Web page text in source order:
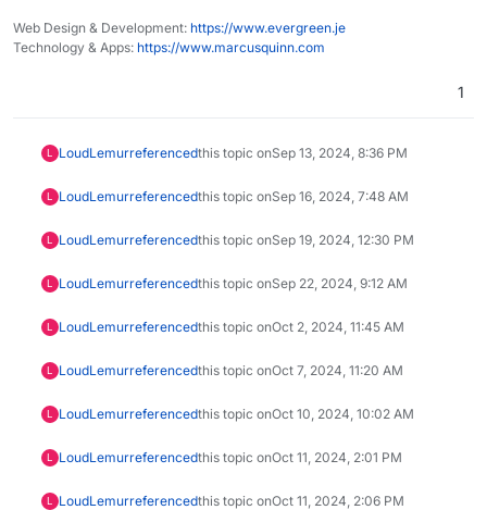
Web Design & Development: https://www.evergreen.je
Technology & Apps: https://www.marcusquinn.com
1
L LoudLemurreferencedthis topic onSep 13, 2024, 8:36 PM
L LoudLemurreferencedthis topic onSep 16, 2024, 7:48 AM
L LoudLemurreferencedthis topic onSep 19, 2024, 12:30 PM
L LoudLemurreferencedthis topic onSep 22, 2024, 9:12 AM
L LoudLemurreferencedthis topic onOct 2, 2024, 11:45 AM
L LoudLemurreferencedthis topic onOct 7, 2024, 11:20 AM
L LoudLemurreferencedthis topic onOct 10, 2024, 10:02 AM
L LoudLemurreferencedthis topic onOct 11, 2024, 2:01 PM
L LoudLemurreferencedthis topic onOct 11, 2024, 2:06 PM